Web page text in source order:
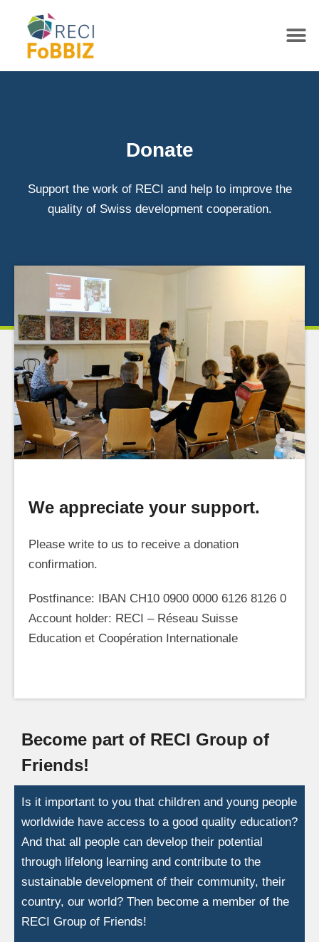
Donate
Support the work of RECI and help to improve the
quality of Swiss development cooperation.
We appreciate your support.
Please write to us to receive a donation
confirmation.
Postfinance: IBAN CH10 0900 0000 6126 8126 0
Account holder: RECI – Réseau Suisse
Education et Coopération Internationale
Become part of RECI Group of
Friends!
Is it important to you that children and young people
worldwide have access to a good quality education?
And that all people can develop their potential
through lifelong learning and contribute to the
sustainable development of their community, their
country, our world? Then become a member of the
RECI Group of Friends!